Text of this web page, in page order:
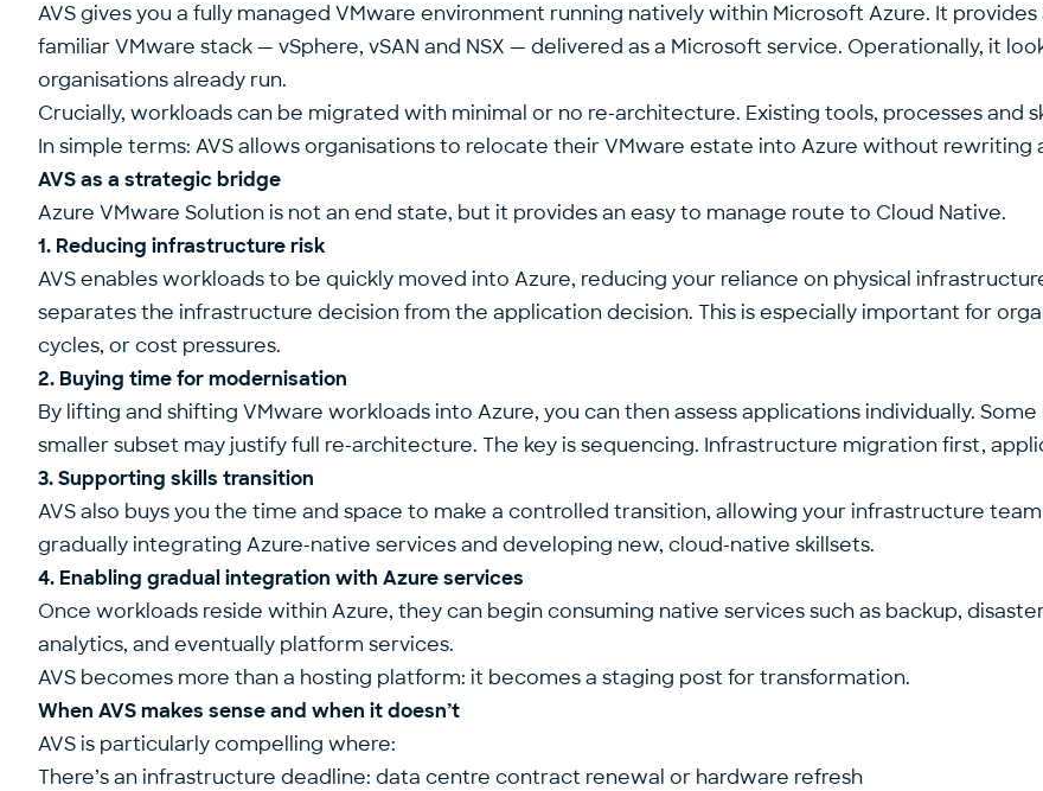
AVS gives you a fully managed VMware environment running natively within Microsoft Azure. It
familiar VMware stack — vSphere, vSAN and NSX — delivered as a Microsoft service. Operationally, it
organisations already run.
Crucially, workloads can be migrated with minimal or no re-architecture. Existing tools, processes and
In simple terms: AVS allows organisations to relocate their VMware estate into Azure without rewriting
AVS as a strategic bridge
Azure VMware Solution is not an end state, but it provides an easy to manage route to Cloud Native.
1. Reducing infrastructure risk
AVS enables workloads to be quickly moved into Azure, reducing your reliance on physical
separates the infrastructure decision from the application decision. This is especially important for
cycles, or cost pressures.
2. Buying time for modernisation
By lifting and shifting VMware workloads into Azure, you can then assess applications individually.
smaller subset may justify full re-architecture. The key is sequencing. Infrastructure migration first,
3. Supporting skills transition
AVS also buys you the time and space to make a controlled transition, allowing your infrastructure
gradually integrating Azure-native services and developing new, cloud-native skillsets.
4. Enabling gradual integration with Azure services
Once workloads reside within Azure, they can begin consuming native services such as backup,
analytics, and eventually platform services.
AVS becomes more than a hosting platform: it becomes a staging post for transformation.
When AVS makes sense and when it doesn’t
AVS is particularly compelling where:
There’s an infrastructure deadline: data centre contract renewal or hardware refresh